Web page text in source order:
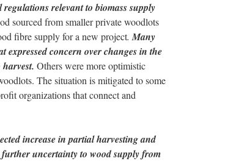
relevant to biomass supply
sourced from smaller private woodlots
fibre supply for a new project. Many
expressed concern over changes in the
Others were more optimistic
The situation is mitigated to some
organizations that connect and
increase in partial harvesting and
uncertainty to wood supply from